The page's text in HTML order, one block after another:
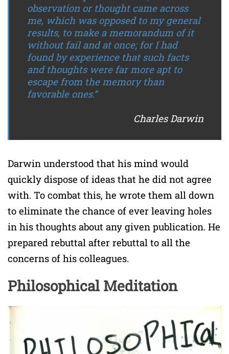
observation or thought came across
me, which was opposed to my general
results, to make a memorandum of it
without fail and at once; for I had
found by experience that such facts
and thoughts were far more apt to
escape from the memory than
favorable ones.”
Charles Darwin
Darwin understood that his mind would
quickly dispose of ideas that he did not agree
with. To combat this, he wrote them all down
to eliminate the chance of ever leaving holes
in his thoughts about any given publication. He
prepared rebuttal after rebuttal to all the
concerns of his colleagues.
Philosophical Meditation